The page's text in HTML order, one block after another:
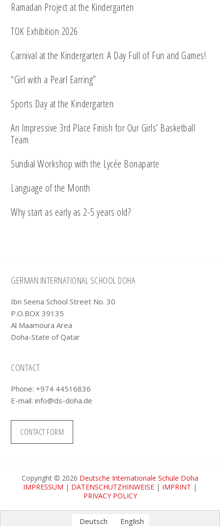
Ramadan Project at the Kindergarten
TOK Exhibition 2026
Carnival at the Kindergarten: A Day Full of Fun and Games!
“Girl with a Pearl Earring”
Sports Day at the Kindergarten
An Impressive 3rd Place Finish for Our Girls’ Basketball
Team
Sundial Workshop with the Lycée Bonaparte
Language of the Month
Why start as early as 2-5 years old?
Footer
GERMAN INTERNATIONAL SCHOOL DOHA
Ibn Seena School Street No. 30
P.O.BOX 39135
Al Maamoura Area
Doha-State of Qatar
CONTACT
Phone: +974 44516836
E-mail:info@ds-doha.de
CONTACT FORM
Copyright © 2026 Deutsche Internationale Schule Doha
IMPRESSUM | DATENSCHUTZHINWEISE | IMPRINT |
PRIVACY POLICY
Deutsch English